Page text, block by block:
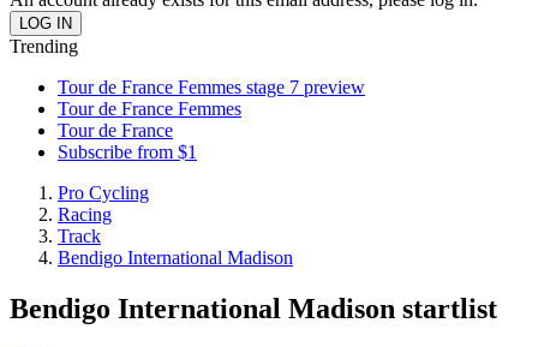
Trending
Tour de France Femmes stage 7 preview
Tour de France Femmes
Tour de France
Subscribe from $1
Pro Cycling
Racing
Track
Bendigo International Madison
Bendigo International Madison startlist